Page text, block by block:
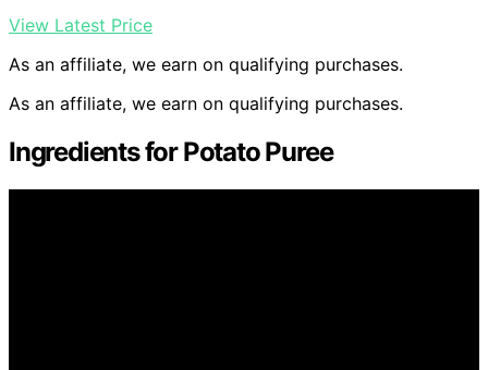
View Latest Price
As an affiliate, we earn on qualifying purchases.
As an affiliate, we earn on qualifying purchases.
Ingredients for Potato Puree